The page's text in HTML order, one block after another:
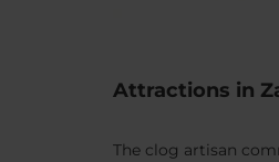
Attractions in
The clog artisan